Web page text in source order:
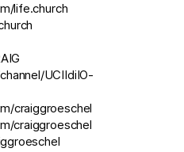
life.church
UCIIdiIO-
craiggroeschel
craiggroeschel